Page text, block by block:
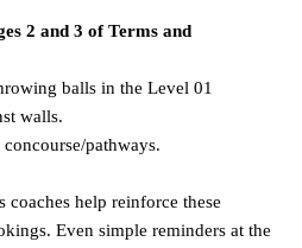
2 and 3 of Terms and
balls in the Level 01
walls.
pathways.
coaches help reinforce these
Even simple reminders at the